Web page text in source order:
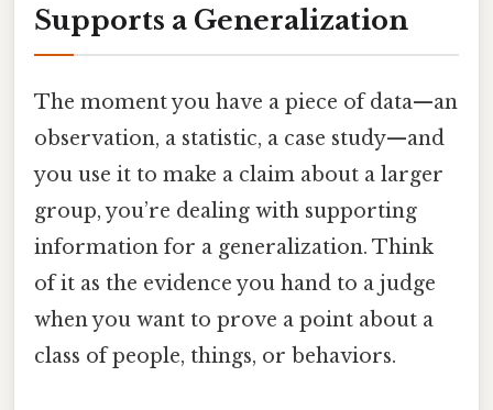
Supports a Generalization
The moment you have a piece of data—an
observation, a statistic, a case study—and
you use it to make a claim about a larger
group, you’re dealing with supporting
information for a generalization. Think
of it as the evidence you hand to a judge
when you want to prove a point about a
class of people, things, or behaviors.